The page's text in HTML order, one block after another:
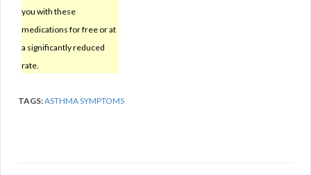
you with these
medications for free or at
a significantly reduced
rate.
TAGS:ASTHMA SYMPTOMS